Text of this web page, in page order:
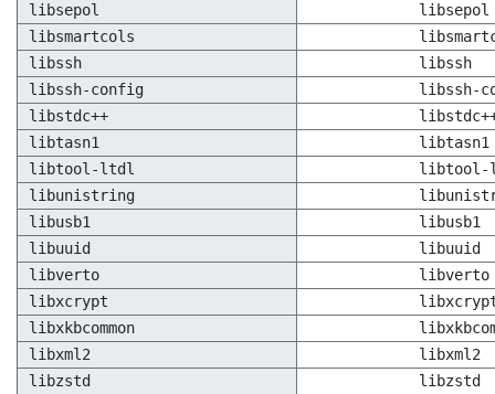
libsepol
libsepol
libsmartcols
libssh
libssh
libssh-config
libssh-
libstdc++
libtasn1
libtasn1
libtool-ltdl
libunistring
libusb1
libusb1
libuuid
libuuid
libverto
libverto
libxcrypt
libxkbcommon
libxml2
libxml2
libzstd
libzstd